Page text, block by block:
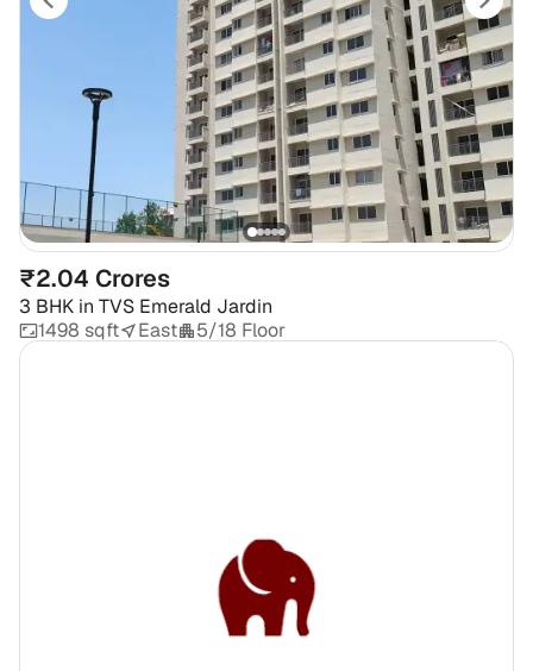
₹2.04 Crores
3 BHK in TVS Emerald Jardin
1498 sqft
East 5/18 Floor